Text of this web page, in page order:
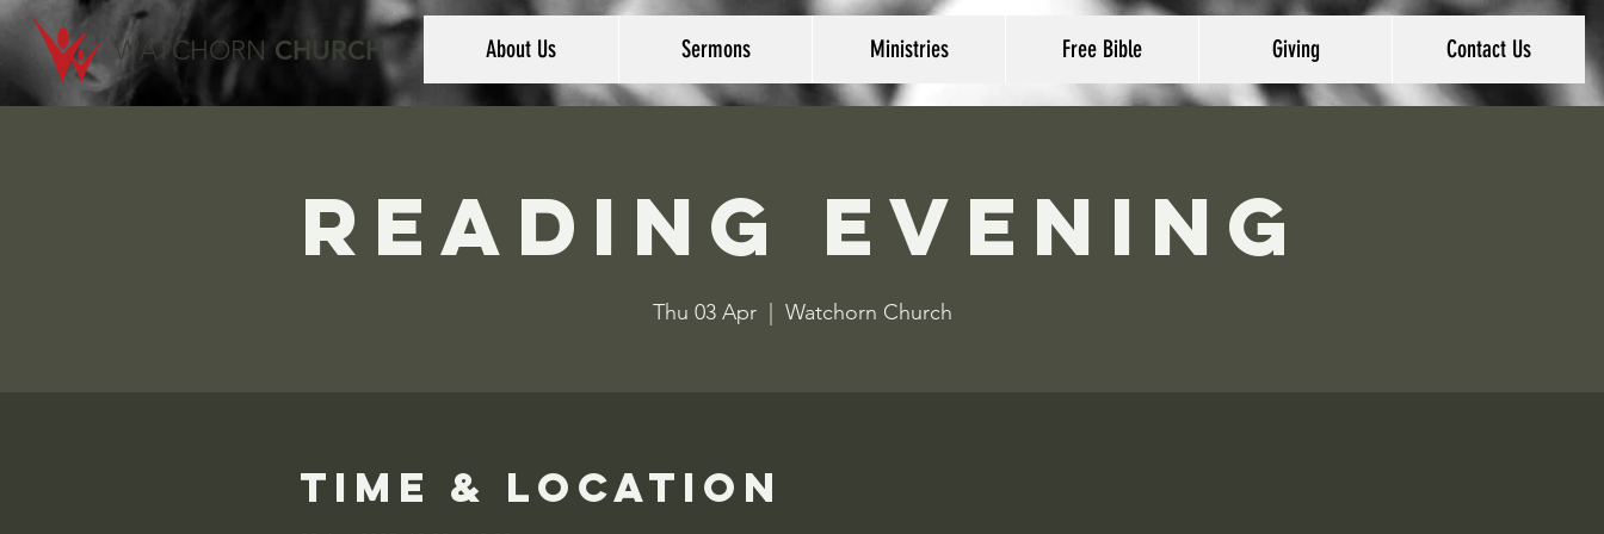
WATCHORN CHURCH About Us Sermons Ministries Free Bible Giving Contact Us
Reading Evening
Thu 03 Apr
  |
Watchorn Church
Time & Location